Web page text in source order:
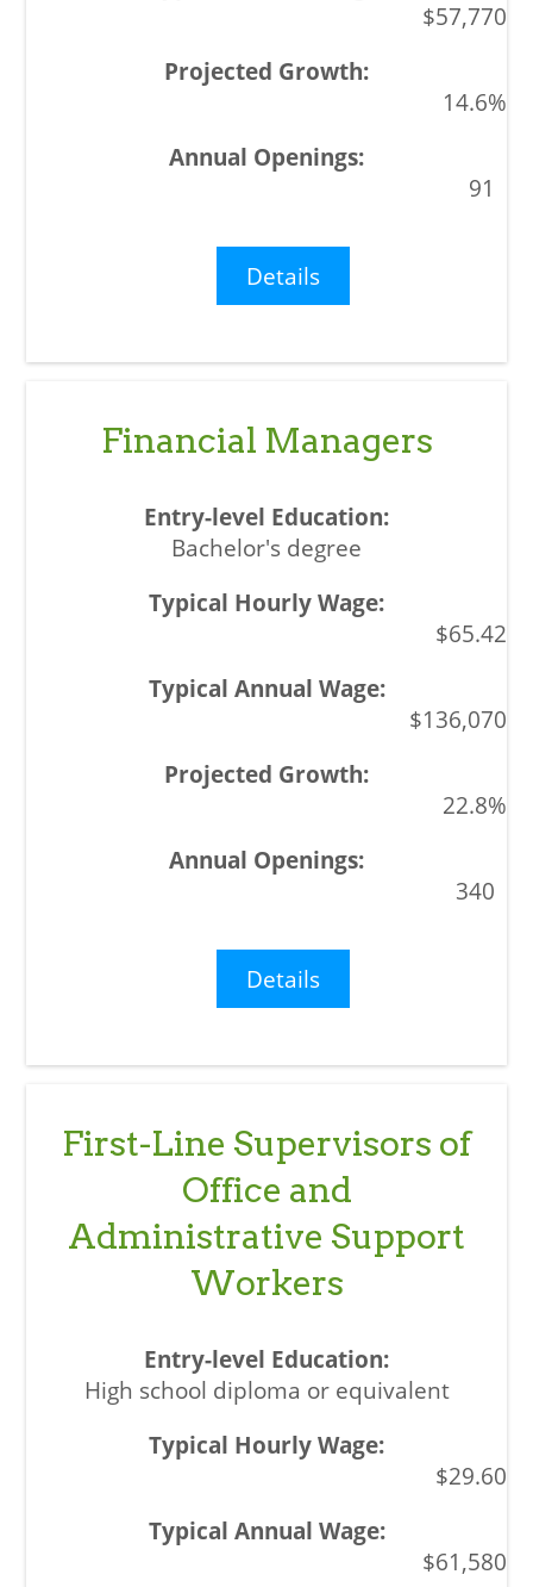
$57,770
14.6%
91
Details
Financial Managers
Bachelor's degree
$65.42
$136,070
22.8%
340
Details
First-Line Supervisors of
Office and
Administrative Support
Workers
High school diploma or equivalent
$29.60
$61,580